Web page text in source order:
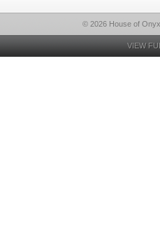
© 2026 House of
VIEW